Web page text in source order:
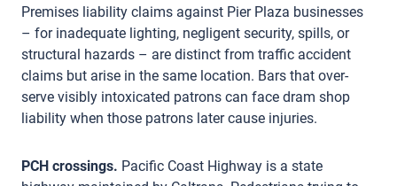
Premises liability claims against Pier Plaza businesses
– for inadequate lighting, negligent security, spills, or
structural hazards – are distinct from traffic accident
claims but arise in the same location. Bars that over-
serve visibly intoxicated patrons can face dram shop
liability when those patrons later cause injuries.
PCH crossings. Pacific Coast Highway is a state